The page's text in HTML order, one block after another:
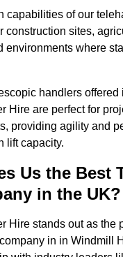
capabilities of our
construction sites,
environments where
handlers
Hire are perfect for
providing agility and
lift capacity.
Us the Best
in the UK?
Hire stands out as the
in in Windmill